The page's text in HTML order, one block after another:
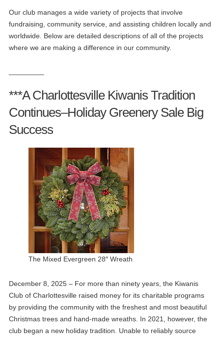
Our club manages a wide variety of projects that involve
fundraising, community service, and assisting children locally and
worldwide. Below are detailed descriptions of all of the projects
where we are making a difference in our community.
***A Charlottesville Kiwanis Tradition
Continues–Holiday Greenery Sale Big
Success
The Mixed Evergreen 28″ Wreath
December 8, 2025 – For more than ninety years, the Kiwanis
Club of Charlottesville raised money for its charitable programs
by providing the community with the freshest and most beautiful
Christmas trees and hand-made wreaths. In 2021, however, the
club began a new holiday tradition. Unable to reliably source